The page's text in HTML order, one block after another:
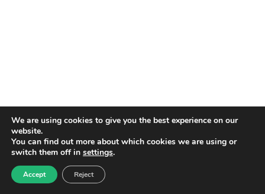
We are using cookies to give you the best experience on our
website.
You can find out more about which cookies we are using or
switch them off in settings.
Accept Reject